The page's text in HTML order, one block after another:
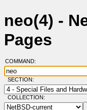
neo(4) -
Pages
COMMAND:
SECTION:
COLLECTION: